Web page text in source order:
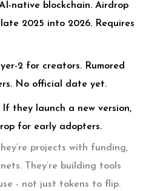
native blockchain. Airdrop
2025 into 2026. Requires
2 for creators. Rumored
No official date yet.
If they launch a new version,
for early adopters.
projects with funding,
They’re building tools
- not just tokens to flip.